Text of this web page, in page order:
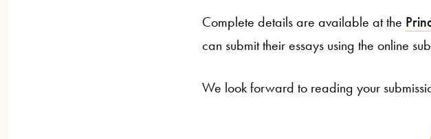
Complete details are available at the
can submit their essays using the online
We look forward to reading your